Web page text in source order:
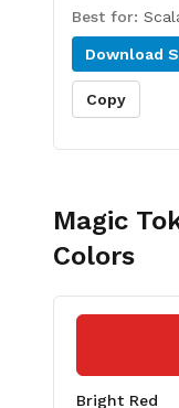
Best for:
Download
Copy
Magic
Colors
Bright Red